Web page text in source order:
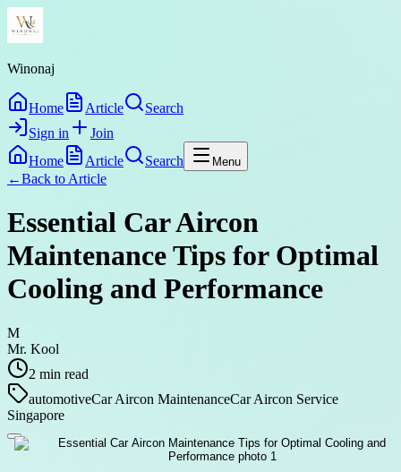
Winonaj
Home Article
Search
Sign in
Join
Home
Article Search Menu
←Back to Article
Essential Car Aircon
Maintenance Tips for Optimal
Cooling and Performance
M
Mr. Kool
2 min read
automotiveCar Aircon MaintenanceCar Aircon Service
Singapore